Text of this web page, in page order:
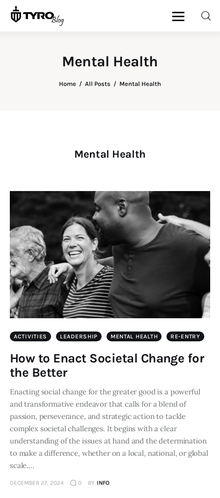
Mental Health
Home All Posts Mental Health
Mental Health
ACTIVITIES LEADERSHIP MENTAL HEALTH RE-ENTRY
How to Enact Societal Change for
the Better
Enacting social change for the greater good is a powerful
and transformative endeavor that calls for a blend of
passion, perseverance, and strategic action to tackle
complex societal challenges. It begins with a clear
understanding of the issues at hand and the determination
to make a difference, whether on a local, national, or global
scale.…
DECEMBER 27, 2024 0 BY INFO